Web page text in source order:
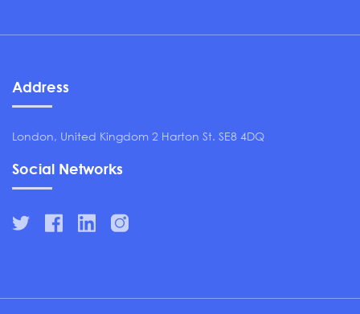
Address
London, United Kingdom 2 Harton St. SE8 4DQ
Social Networks